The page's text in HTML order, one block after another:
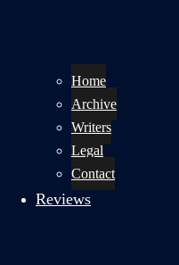
Home
Archive
Writers
Legal
Contact
Reviews